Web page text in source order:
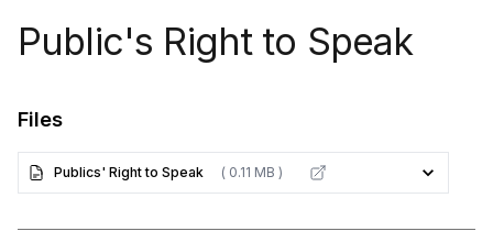
Public's Right to Speak
Files
Publics' Right to Speak ( 0.11 MB )